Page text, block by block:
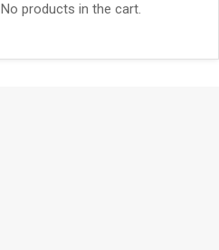
No products in the cart.